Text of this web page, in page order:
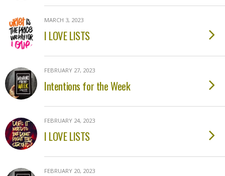
MARCH 3, 2023
I LOVE LISTS
FEBRUARY 27, 2023
Intentions for the Week
FEBRUARY 24, 2023
I LOVE LISTS
FEBRUARY 20, 2023